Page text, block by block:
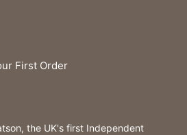
First Order
the UK's first Independent